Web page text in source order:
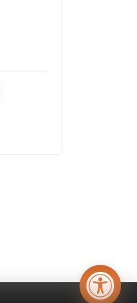
Open